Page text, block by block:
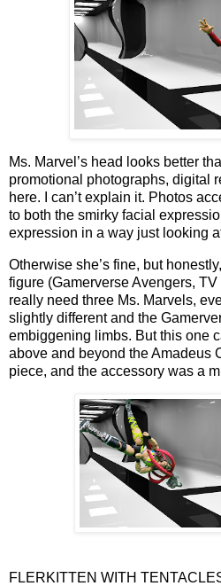
Ms. Marvel’s head looks better
promotional photographs, digital
here. I can’t explain it. Photos
to both the smirky facial
expression in a way just looking
Otherwise she’s fine, but
figure (Gamerverse Avengers,
really need three Ms. Marvels,
slightly different and the
embiggening limbs. But this one
above and beyond the Amadeus
piece, and the accessory was a
FLERKITTEN WITH